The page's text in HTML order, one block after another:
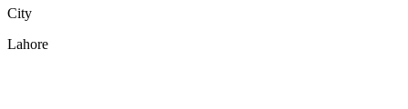
City
Lahore